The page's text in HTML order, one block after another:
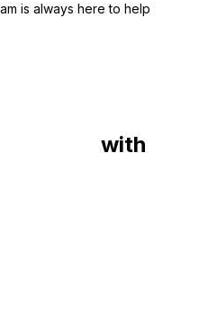
is always here to help
with